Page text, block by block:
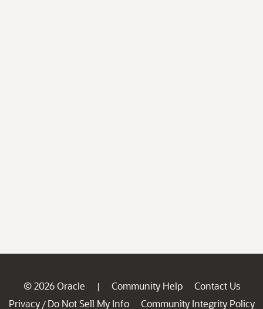
© 2026 Oracle | Community Help
Contact Us
Privacy / Do Not Sell My Info
Community Integrity Policy